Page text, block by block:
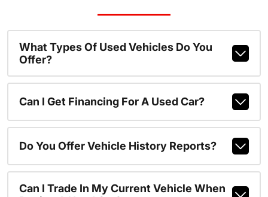
What Types Of Used Vehicles Do You
Offer?
Can I Get Financing For A Used Car?
Do You Offer Vehicle History Reports?
Can I Trade In My Current Vehicle When